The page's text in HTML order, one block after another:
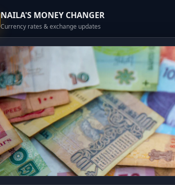
NAILA'S MONEY CHANGER
Currency rates & exchange updates